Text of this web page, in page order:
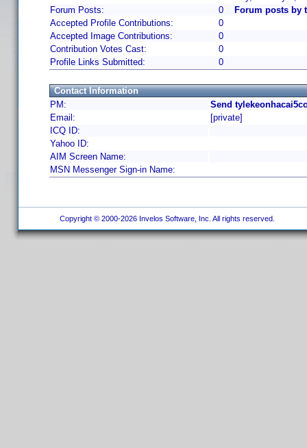
Forum Posts:
0
Forum posts by
Accepted Profile Contributions:
0
Accepted Image Contributions:
0
Contribution Votes Cast:
0
Profile Links Submitted:
0
Contact Information
PM:
Send
Email:
[private]
ICQ ID:
Yahoo ID:
AIM Screen Name:
MSN Messenger Sign-in Name:
Copyright © 2000-2026 Invelos Software, Inc. All rights reserved.